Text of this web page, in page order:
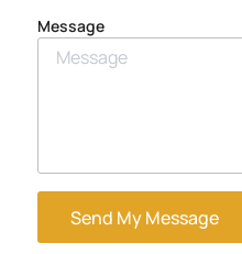
Message
Send My Message